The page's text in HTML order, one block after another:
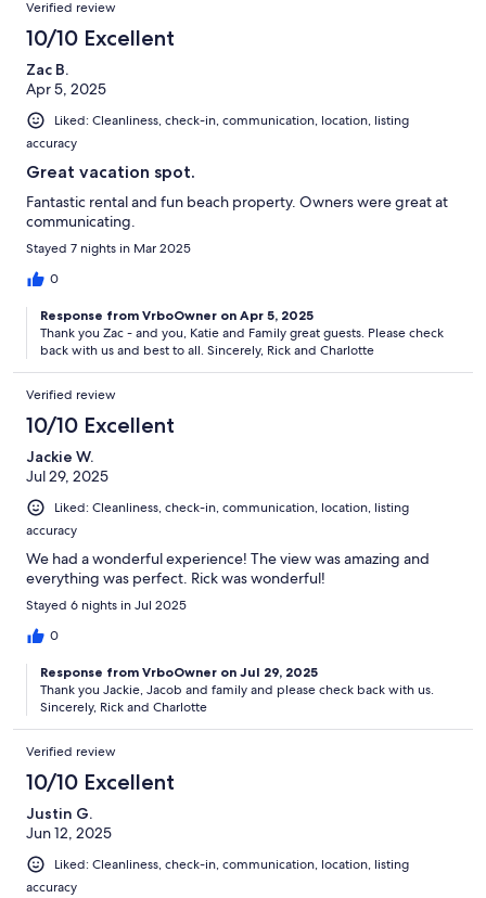
Verified review
10/10 Excellent
Zac B.
Apr 5, 2025
Liked: Cleanliness, check-in, communication, location, listing
accuracy
Great vacation spot.
Fantastic rental and fun beach property. Owners were great at
communicating.
Stayed 7 nights in Mar 2025
0
Response from VrboOwner on Apr 5, 2025
Thank you Zac - and you, Katie and Family great guests. Please check
back with us and best to all. Sincerely, Rick and Charlotte
Verified review
10/10 Excellent
Jackie W.
Jul 29, 2025
Liked: Cleanliness, check-in, communication, location, listing
accuracy
We had a wonderful experience! The view was amazing and
everything was perfect. Rick was wonderful!
Stayed 6 nights in Jul 2025
0
Response from VrboOwner on Jul 29, 2025
Thank you Jackie, Jacob and family and please check back with us.
Sincerely, Rick and Charlotte
Verified review
10/10 Excellent
Justin G.
Jun 12, 2025
Liked: Cleanliness, check-in, communication, location, listing
accuracy